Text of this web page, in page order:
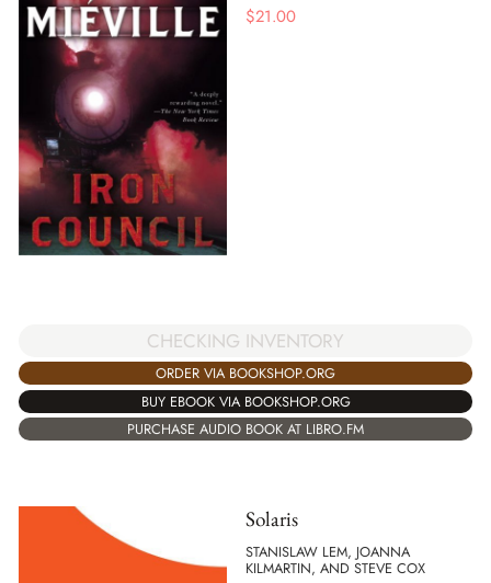
$21.00
CHECKING INVENTORY
ORDER VIA BOOKSHOP.ORG
BUY EBOOK VIA BOOKSHOP.ORG
PURCHASE AUDIO BOOK AT LIBRO.FM
Solaris
STANISLAW LEM, JOANNA
KILMARTIN, AND STEVE COX